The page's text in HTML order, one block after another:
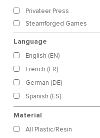
Privateer Press
Steamforged Games
Language
English (EN)
French (FR)
German (DE)
Spanish (ES)
Material
All Plastic/Resin